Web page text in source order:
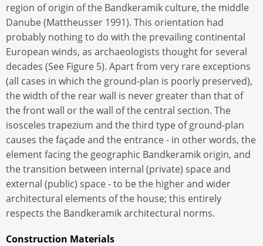
region of origin of the Bandkeramik culture, the middle
Danube (Mattheusser 1991). This orientation had
probably nothing to do with the prevailing continental
European winds, as archaeologists thought for several
decades (See Figure 5). Apart from very rare exceptions
(all cases in which the ground-plan is poorly preserved),
the width of the rear wall is never greater than that of
the front wall or the wall of the central section. The
isosceles trapezium and the third type of ground-plan
causes the façade and the entrance - in other words, the
element facing the geographic Bandkeramik origin, and
the transition between internal (private) space and
external (public) space - to be the higher and wider
architectural elements of the house; this entirely
respects the Bandkeramik architectural norms.
Construction Materials